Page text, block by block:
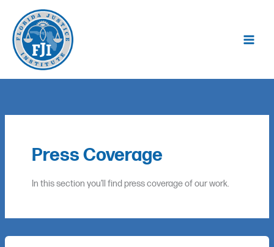
content
Press Coverage
In this section you’ll find press coverage of our work.